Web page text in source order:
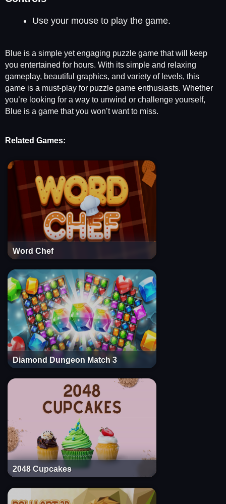
Use your mouse to play the game.
Blue is a simple yet engaging puzzle game that will keep
you entertained for hours. With its simple and relaxing
gameplay, beautiful graphics, and variety of levels, this
game is a must-play for puzzle game enthusiasts. Whether
you’re looking for a way to unwind or challenge yourself,
Blue is a game that you won’t want to miss.
Related Games:
Word Chef
Diamond Dungeon Match 3
2048 Cupcakes